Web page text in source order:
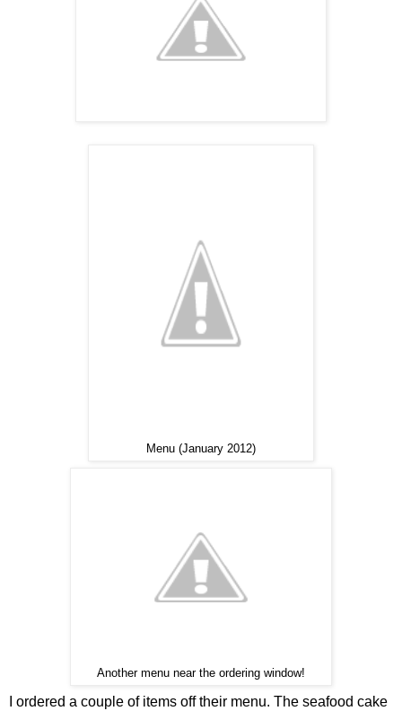
Menu (January 2012)
Another menu near the ordering window!
I ordered a couple of items off their menu. The seafood cake